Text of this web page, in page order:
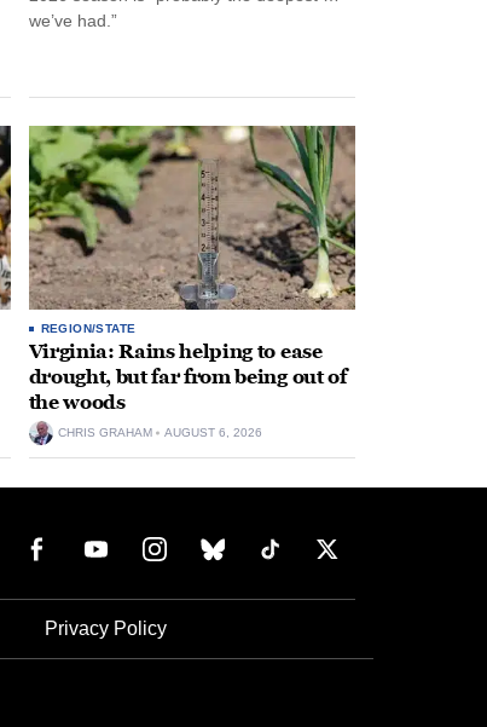
we’ve had.”
REGION/STATE
Virginia: Rains helping to ease
drought, but far from being out of
the woods
CHRIS GRAHAM AUGUST 6, 2026
Privacy Policy